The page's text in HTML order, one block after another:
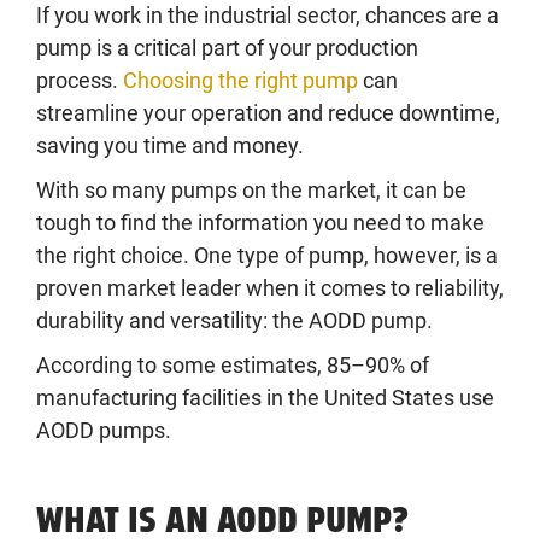
If you work in the industrial sector, chances are a
pump is a critical part of your production
process. Choosing the right pumpcan
streamline your operation and reduce downtime,
saving you time and money.
With so many pumps on the market, it can be
tough to find the information you need to make
the right choice. One type of pump, however, is a
proven market leader when it comes to reliability,
durability and versatility: the AODD pump.
According to some estimates, 85–90% of
manufacturing facilities in the United States use
AODD pumps.
WHAT IS AN AODD PUMP?